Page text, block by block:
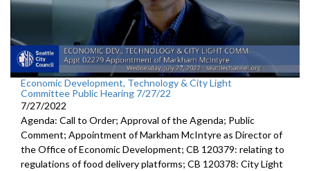
Economic Development, Technology & City Light
Committee Public Hearing 7/27/22
7/27/2022
Agenda: Call to Order; Approval of the Agenda; Public
Comment; Appointment of Markham McIntyre as Director of
the Office of Economic Development; CB 120379: relating to
regulations of food delivery platforms; CB 120378: City Light